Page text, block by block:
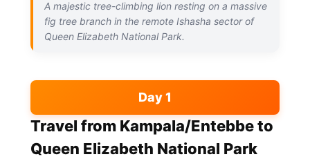
A majestic tree-climbing lion resting on a massive
fig tree branch in the remote Ishasha sector of
Queen Elizabeth National Park.
Day 1
Travel from Kampala/Entebbe to
Queen Elizabeth National Park